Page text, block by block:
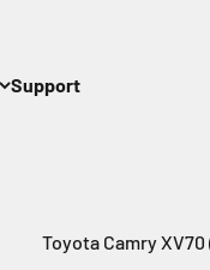
Support
Toyota Camry